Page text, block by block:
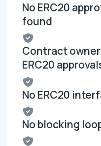
No ERC20
found
Contract
ERC20
No ERC20
No blocking